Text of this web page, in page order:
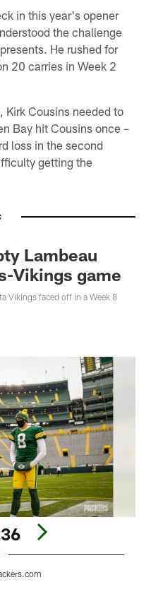
in this year's opener
the challenge
He rushed for
20 carries in Week 2
Kirk Cousins needed to
Bay hit Cousins once –
loss in the second
getting the
Lambeau
Vikings game
Vikings faced off in a Week 8